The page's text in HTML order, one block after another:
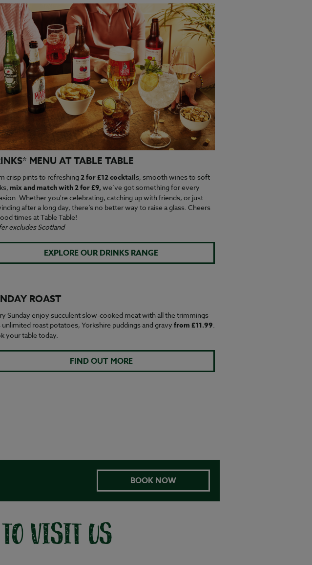
MENU AT TABLE TABLE
crisp pints to refreshing2 for £12 cocktails, smooth wines to soft
mix and match with 2 for £9, we’ve got something for every
Whether you're celebrating, catching up with friends, or just
after a long day, there’s no better way to raise a glass. Cheers
times at Table Table!
excludes Scotland
EXPLORE OUR DRINKS RANGE
ROAST
Sunday enjoy succulent slow-cooked meat with all the trimmings
unlimited roast potatoes, Yorkshire puddings and gravy from £11.99.
your table today.
FIND OUT MORE
BOOK NOW
VISIT US